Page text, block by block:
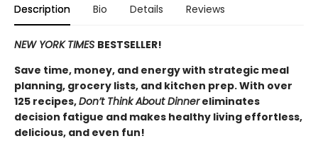
Description Bio Details Reviews
NEW YORK TIMES BESTSELLER!
Save time, money, and energy with strategic meal
planning, grocery lists, and kitchen prep. With over
125 recipes,Don’t Think About Dinnereliminates
decision fatigue and makes healthy living effortless,
delicious, and even fun!